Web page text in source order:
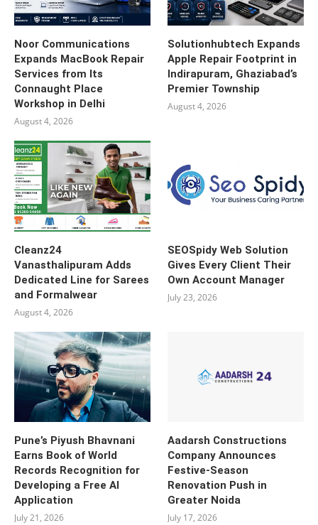
Noor Communications
Expands MacBook Repair
Services from Its
Connaught Place
Workshop in Delhi
August 4, 2026
Solutionhubtech Expands
Apple Repair Footprint in
Indirapuram, Ghaziabad’s
Premier Township
August 4, 2026
Cleanz24
Vanasthalipuram Adds
Dedicated Line for Sarees
and Formalwear
August 4, 2026
SEOSpidy Web Solution
Gives Every Client Their
Own Account Manager
July 23, 2026
Pune’s Piyush Bhavnani
Earns Book of World
Records Recognition for
Developing a Free AI
Application
July 21, 2026
Aadarsh Constructions
Company Announces
Festive-Season
Renovation Push in
Greater Noida
July 17, 2026